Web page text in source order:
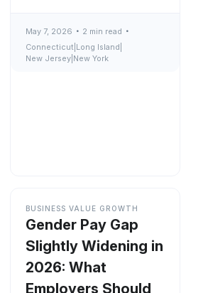
May 7, 2026
2 min read
Connecticut Long Island
New Jersey New York
BUSINESS VALUE GROWTH
Gender Pay Gap
Slightly Widening in
2026: What
Employers Should